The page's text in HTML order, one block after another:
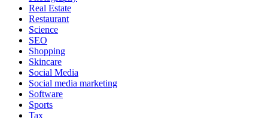
Real Estate
Restaurant
Science
SEO
Shopping
Skincare
Social Media
Social media marketing
Software
Sports
Tax